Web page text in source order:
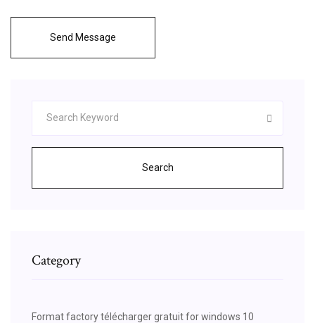
Send Message
Search
Category
Format factory télécharger gratuit for windows 10